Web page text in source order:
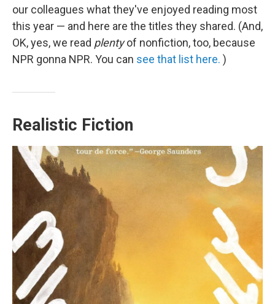
our colleagues what they've enjoyed reading most
this year — and here are the titles they shared. (And,
OK, yes, we read plentyof nonfiction, too, because
NPR gonna NPR. You can see that list here. )
Realistic Fiction